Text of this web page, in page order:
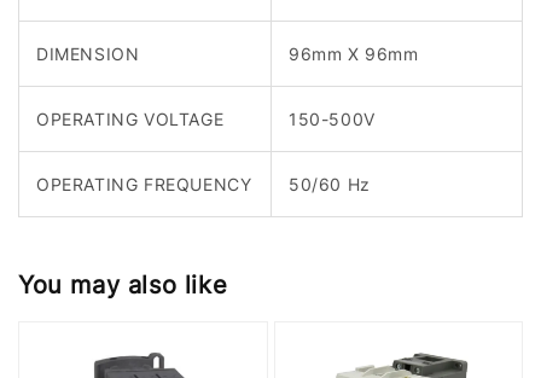
DIMENSION 96mm X 96mm
OPERATING VOLTAGE 150-500V
OPERATING FREQUENCY 50/60 Hz
You may also like